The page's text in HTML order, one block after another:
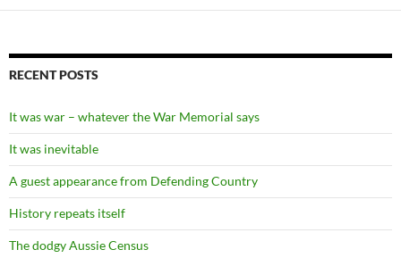
RECENT POSTS
It was war – whatever the War Memorial says
It was inevitable
A guest appearance from Defending Country
History repeats itself
The dodgy Aussie Census